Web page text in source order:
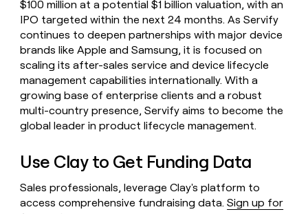
$100 million at a potential $1 billion valuation, with an
IPO targeted within the next 24 months. As Servify
continues to deepen partnerships with major device
brands like Apple and Samsung, it is focused on
scaling its after-sales service and device lifecycle
management capabilities internationally. With a
growing base of enterprise clients and a robust
multi-country presence, Servify aims to become the
global leader in product lifecycle management.
Use Clay to Get Funding Data
Sales professionals, leverage Clay's platform to
access comprehensive fundraising data.Sign up for